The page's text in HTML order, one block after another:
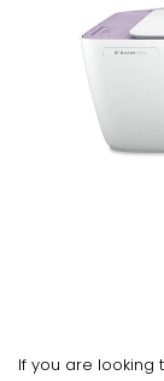
If you are looking